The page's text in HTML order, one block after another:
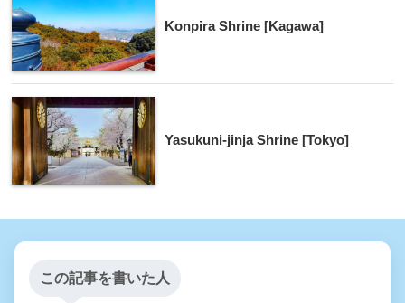
Konpira Shrine [Kagawa]
Yasukuni-jinja Shrine [Tokyo]
この記事を書いた人